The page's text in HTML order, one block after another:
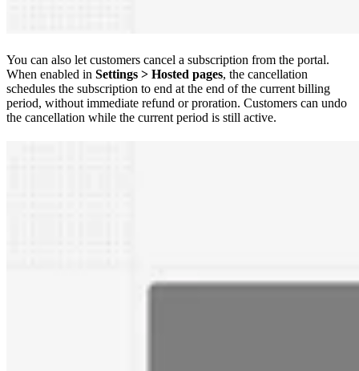
You can also let customers cancel a subscription from the portal.
When enabled in Settings > Hosted pages, the cancellation
schedules the subscription to end at the end of the current billing
period, without immediate refund or proration. Customers can undo
the cancellation while the current period is still active.